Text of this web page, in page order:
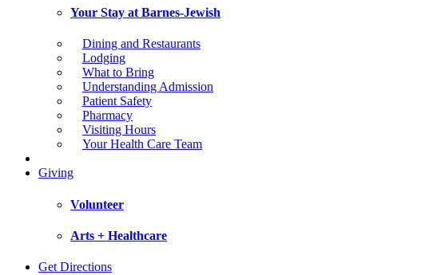
Your Stay at Barnes-Jewish
Dining and Restaurants
Lodging
What to Bring
Understanding Admission
Patient Safety
Pharmacy
Visiting Hours
Your Health Care Team
Giving
Volunteer
Arts + Healthcare
Get Directions